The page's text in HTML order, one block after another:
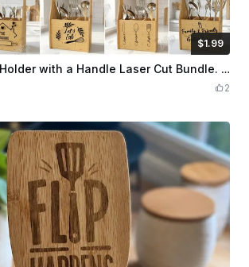
$1.99
Credits199 Kitchen Utensil Holder with a Handle Laser Cut Bundle. Laser Engraving Quotes. Utensil Storage. Kitchen Organizer
2